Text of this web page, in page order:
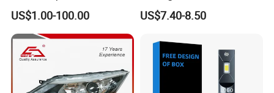
260609987r
US$1.00-100.00
Headlight Et-75 150W
17000lm 9005 LED
Gxp 4575
US$7.40-8.50